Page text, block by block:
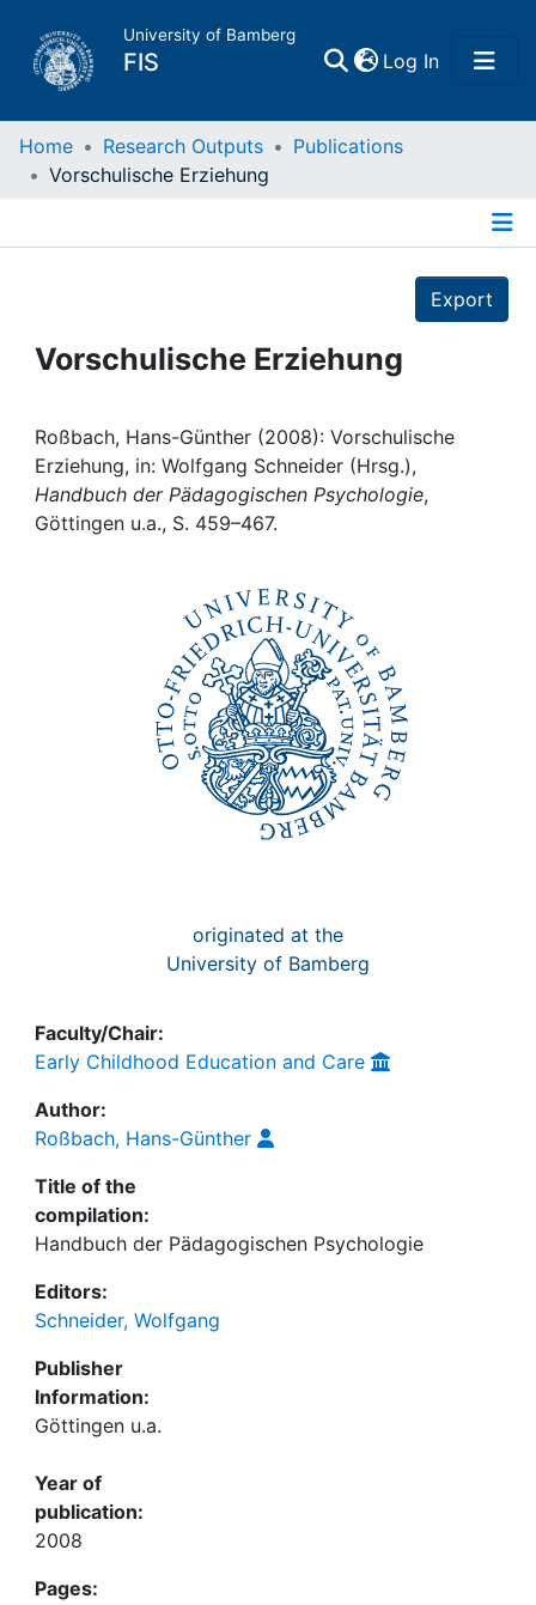
University of Bamberg
FIS Log In(current)
Home
Projects
Institutions
Awards
Home Research Outputs
Publications
Vorschulische Erziehung
Export
Vorschulische Erziehung
Roßbach, Hans-Günther (2008): Vorschulische
Erziehung, in: Wolfgang Schneider (Hrsg.),
Handbuch der Pädagogischen Psychologie,
Göttingen u.a., S. 459–467.
originated at the
University of Bamberg
Faculty/Chair:
Early Childhood Education and Care
Author:
Roßbach, Hans-Günther
Title of the
compilation:
Handbuch der Pädagogischen Psychologie
Editors:
Schneider, Wolfgang
Publisher
Information:
Göttingen u.a.
Year of
publication:
2008
Pages: